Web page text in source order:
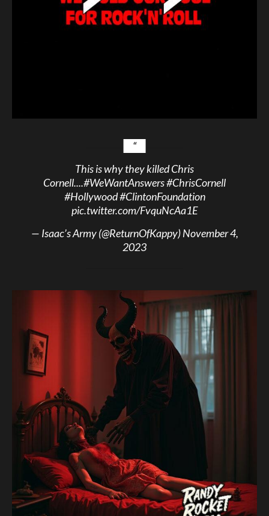
This is why they killed Chris
Cornell....#WeWantAnswers#ChrisCornell
#Hollywood#ClintonFoundation
pic.twitter.com/FvquNcAa1E
— Isaac’s Army (@ReturnOfKappy)November 4,
2023